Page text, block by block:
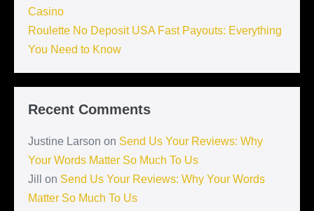
Casino
Roulette No Deposit USA Fast Payouts: Everything
You Need to Know
Recent Comments
Justine Larson on Send Us Your Reviews: Why
Your Words Matter So Much To Us
Jill
on Send Us Your Reviews: Why Your Words
Matter So Much To Us